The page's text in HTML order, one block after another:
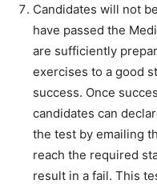
Candidates will not
have passed the
are sufficiently
exercises to a good
success. Once
candidates can
the test by emailing
reach the required
result in a fail. This